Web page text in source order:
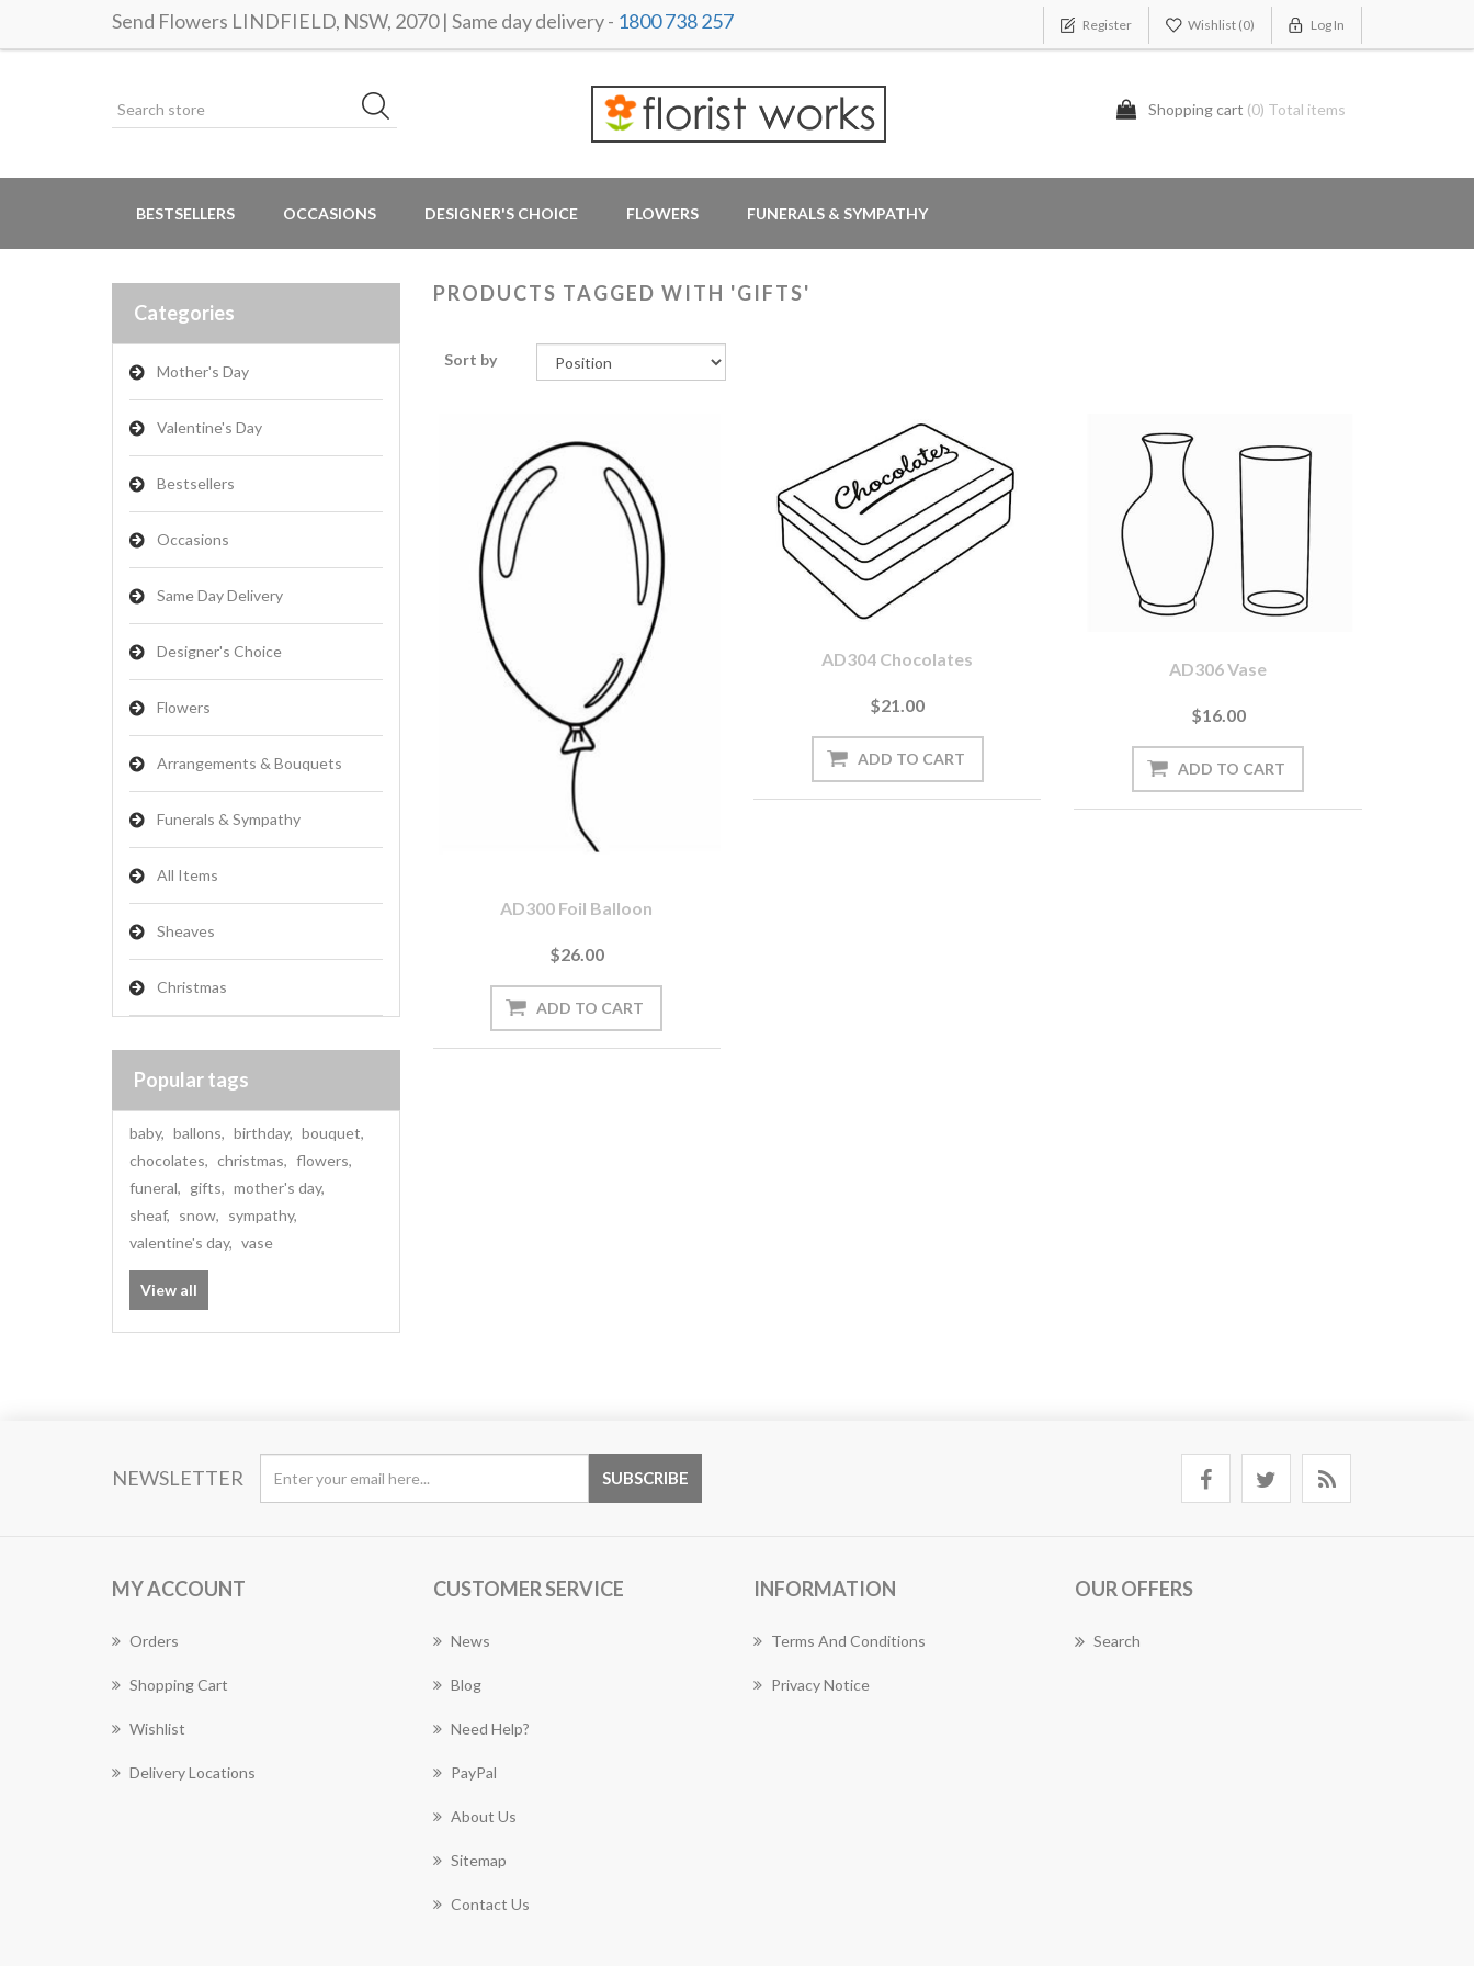
Send Flowers LINDFIELD, NSW, 2070 | Same day delivery - 1800 738 257 Register Wishlist (0) Log In
Shopping cart (0) Total items
BESTSELLERS OCCASIONS DESIGNER'S CHOICE FLOWERS FUNERALS & SYMPATHY
Categories
Mother's Day
Valentine's Day
Bestsellers
Occasions
Same Day Delivery
Designer's Choice
Flowers
Arrangements & Bouquets
Funerals & Sympathy
All Items
Sheaves
Christmas
Popular tags
baby, ballons, birthday, bouquet,
chocolates, christmas, flowers,
funeral, gifts, mother's day,
sheaf, snow, sympathy,
valentine's day, vase
View all
PRODUCTS TAGGED WITH 'GIFTS'
Sort by
AD300 Foil Balloon
$26.00
AD304 Chocolates
$21.00
AD306 Vase
$16.00
NEWSLETTER
MY ACCOUNT
Orders
Shopping Cart
Wishlist
Delivery Locations
CUSTOMER SERVICE
News
Blog
Need Help?
PayPal
About Us
Sitemap
Contact Us
INFORMATION
Terms And Conditions
Privacy Notice
OUR OFFERS
Search